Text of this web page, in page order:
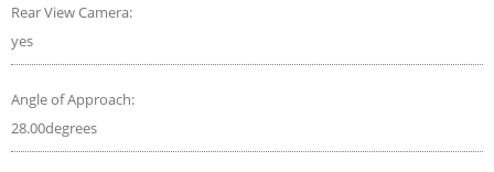
Rear View Camera:
yes
Angle of Approach:
28.00degrees